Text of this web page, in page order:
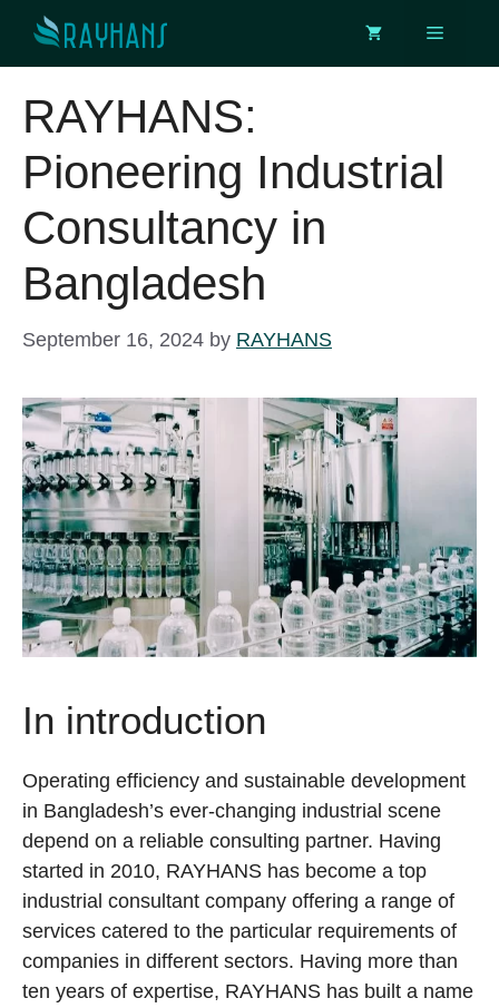
content
Menu
RAYHANS:
Pioneering Industrial
Consultancy in
Bangladesh
September 16, 2024 by RAYHANS
In introduction
Operating efficiency and sustainable development
in Bangladesh’s ever-changing industrial scene
depend on a reliable consulting partner. Having
started in 2010, RAYHANS has become a top
industrial consultant company offering a range of
services catered to the particular requirements of
companies in different sectors. Having more than
ten years of expertise, RAYHANS has built a name